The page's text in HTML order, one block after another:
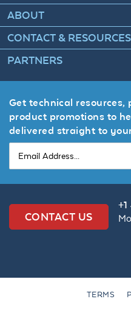
ABOUT
CONTACT & RESOURCES
PARTNERS
Get technical resources,
product promotions to
delivered straight to
CONTACT US
TERMS